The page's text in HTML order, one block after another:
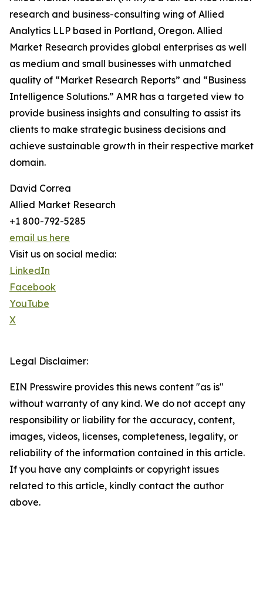
research and business-consulting wing of Allied
Analytics LLP based in Portland, Oregon. Allied
Market Research provides global enterprises as well
as medium and small businesses with unmatched
quality of “Market Research Reports” and “Business
Intelligence Solutions.” AMR has a targeted view to
provide business insights and consulting to assist its
clients to make strategic business decisions and
achieve sustainable growth in their respective market
domain.
David Correa
Allied Market Research
+1 800-792-5285
email us here
Visit us on social media:
LinkedIn
Facebook
YouTube
X
Legal Disclaimer:
EIN Presswire provides this news content "as is"
without warranty of any kind. We do not accept any
responsibility or liability for the accuracy, content,
images, videos, licenses, completeness, legality, or
reliability of the information contained in this article.
If you have any complaints or copyright issues
related to this article, kindly contact the author
above.